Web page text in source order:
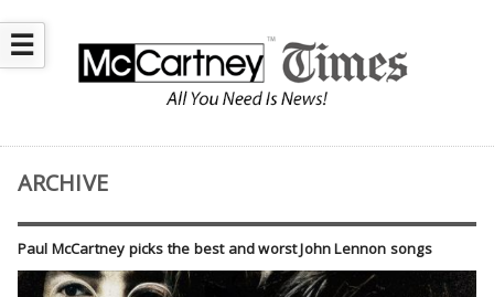
☰
ARCHIVE
Paul McCartney picks the best and worst John Lennon songs